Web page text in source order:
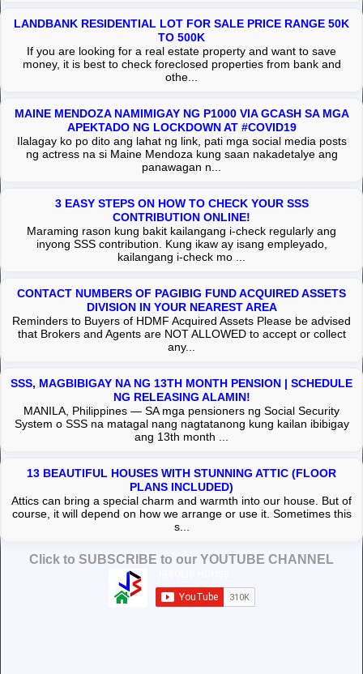
LANDBANK RESIDENTIAL LOT FOR SALE PRICE RANGE 50K
TO 500K
If you are looking for a real estate property and want to save
money, it is best to check foreclosed properties from bank and
othe...
MAINE MENDOZA NAMIMIGAY NG P1000 VIA GCASH SA MGA
APEKTADO NG LOCKDOWN AT #COVID19
Ilalagay ko po dito ang lahat ng link, pati mga social media posts
ng actress na si Maine Mendoza kung saan nakadetalye ang
panawagan n...
3 EASY STEPS ON HOW TO CHECK YOUR SSS
CONTRIBUTION ONLINE!
Maraming rason kung bakit kailangang i-check regularly ang
inyong SSS contribution. Kung ikaw ay isang empleyado,
kailangang i-check mo ...
CONTACT NUMBERS OF PAGIBIG FUND ACQUIRED ASSETS
DIVISION IN YOUR NEAREST AREA
Reminders to Buyers of HDMF Acquired Assets Please be advised
that Brokers and Agents are NOT ALLOWED to accept or collect
any...
SSS, MAGBIBIGAY NA NG 13TH MONTH PENSION | SCHEDULE
NG RELEASING ALAMIN!
MANILA, Philippines — SA mga pensioners ng Social Security
System o SSS na matagal nang nagtatanong kung kailan ibibigay
ang 13th month ...
13 BEAUTIFUL HOUSES WITH STUNNING ATTIC (FLOOR
PLANS INCLUDED)
Attics can bring a special charm and warmth into our house. But of
course, it will depend on how we arrange or use it. Sometimes this
s...
Click to SUBSCRIBE to our YOUTUBE CHANNEL